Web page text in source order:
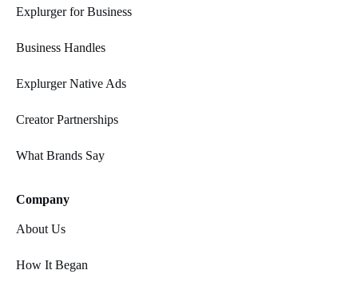
Explurger for Business
Business Handles
Explurger Native Ads
Creator Partnerships
What Brands Say
Company
About Us
How It Began